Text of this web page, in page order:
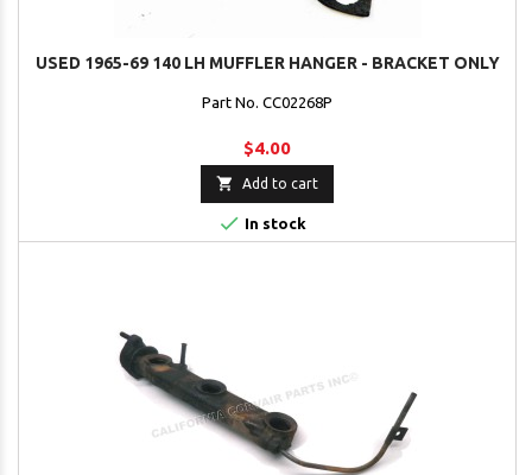
USED 1965-69 140 LH MUFFLER HANGER - BRACKET ONLY
Part No. CC02268P
$4.00
 Add to cart
 In stock